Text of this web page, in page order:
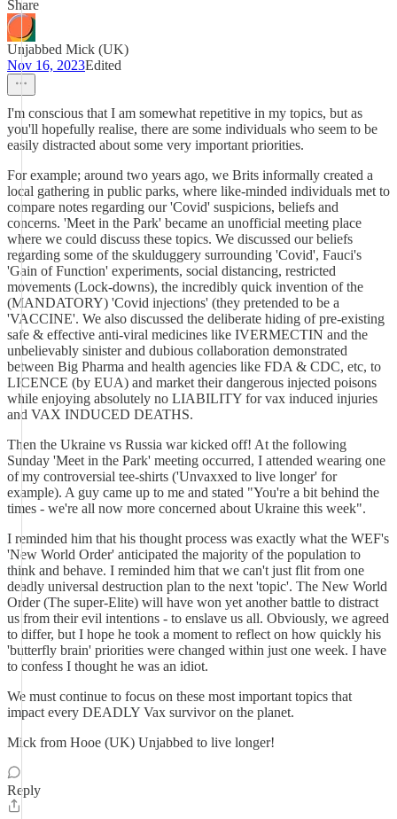
Share
Unjabbed Mick (UK)
Nov 16, 2023Edited
I'm conscious that I am somewhat repetitive in my topics, but as
you'll hopefully realise, there are some individuals who seem to be
easily distracted about some very important priorities.
For example; around two years ago, we Brits informally created a
local gathering in public parks, where like-minded individuals met to
compare notes regarding our 'Covid' suspicions, beliefs and
concerns. 'Meet in the Park' became an unofficial meeting place
where we could discuss these topics. We discussed our beliefs
regarding some of the skulduggery surrounding 'Covid', Fauci's
'Gain of Function' experiments, social distancing, restricted
movements (Lock-downs), the incredibly quick invention of the
(MANDATORY) 'Covid injections' (they pretended to be a
'VACCINE'. We also discussed the deliberate hiding of pre-existing
safe & effective anti-viral medicines like IVERMECTIN and the
unbelievably sinister and dubious collaboration demonstrated
between Big Pharma and health agencies like FDA & CDC, etc, to
LICENCE (by EUA) and market their dangerous injected poisons
while enjoying absolutely no LIABILITY for vax induced injuries
and VAX INDUCED DEATHS.
Then the Ukraine vs Russia war kicked off! At the following
Sunday 'Meet in the Park' meeting occurred, I attended wearing one
of my controversial tee-shirts ('Unvaxxed to live longer' for
example). A guy came up to me and stated "You're a bit behind the
times - we're all now more concerned about Ukraine this week".
I reminded him that his thought process was exactly what the WEF's
'New World Order' anticipated the majority of the population to
think and behave. I reminded him that we can't just flit from one
deadly universal destruction plan to the next 'topic'. The New World
Order (The super-Elite) will have won yet another battle to distract
us from their evil intentions - to enslave us all. Obviously, we agreed
to differ, but I hope he took a moment to reflect on how quickly his
'butterfly brain' priorities were changed within just one week. I have
to confess I thought he was an idiot.
We must continue to focus on these most important topics that
impact every DEADLY Vax survivor on the planet.
Mick from Hooe (UK) Unjabbed to live longer!
Reply